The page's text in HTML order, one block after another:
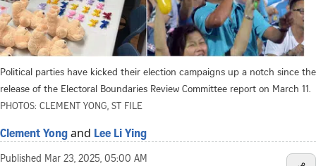
Political parties have kicked their election campaigns up a notch since the
release of the Electoral Boundaries Review Committee report on March 11.
PHOTOS: CLEMENT YONG, ST FILE
Clement Yong and Lee Li Ying
Published Mar 23, 2025, 05:00 AM